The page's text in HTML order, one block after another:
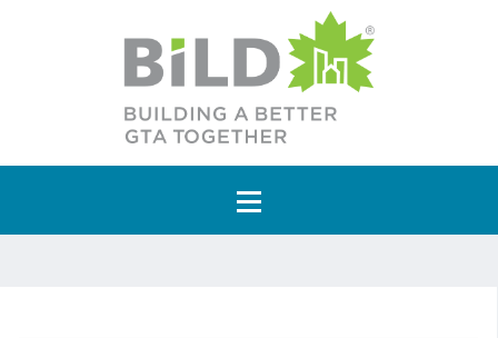
Main Navigation